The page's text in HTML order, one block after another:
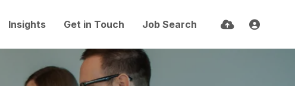
Insights Get in Touch Job Search